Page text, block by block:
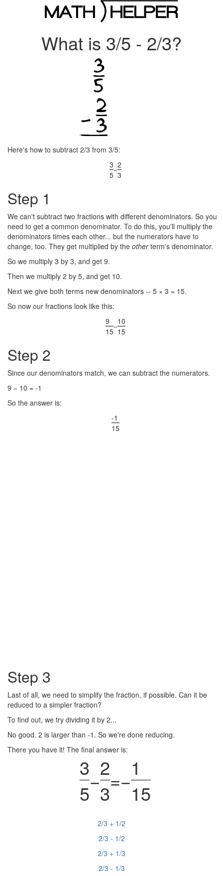
What is 3/5 - 2/3?
Here's how to subtract 2/3 from 3/5:
3
5
−2
3
Step 1
We can't subtract two fractions with different denominators. So you
need to get a common denominator. To do this, you'll multiply the
denominators times each other... but the numerators have to
change, too. They get multiplied by the otherterm's denominator.
So we multiply 3 by 3, and get 9.
Then we multiply 2 by 5, and get 10.
Next we give both terms new denominators -- 5 × 3 = 15.
So now our fractions look like this:
9
15
−10
15
Step 2
Since our denominators match, we can subtract the numerators.
9 − 10 = -1
So the answer is:
-1
15
Step 3
Last of all, we need to simplify the fraction, if possible. Can it be
reduced to a simpler fraction?
To find out, we try dividing it by 2...
No good. 2 is larger than -1. So we're done reducing.
There you have it! The final answer is:
3
5
−
2
3
=−
1
15
2/3 + 1/2
2/3 - 1/2
2/3 + 1/3
2/3 - 1/3